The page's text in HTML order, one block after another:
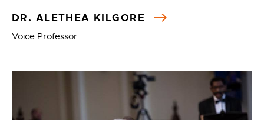
DR. ALETHEA KILGORE
Voice Professor